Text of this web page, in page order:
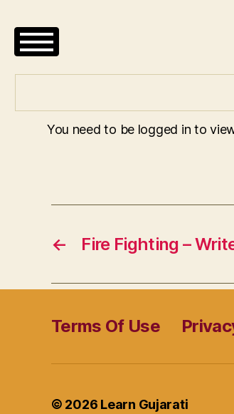
You need to be logged in to
← Fire Fighting –
Terms Of Use
© 2026 Learn Gujarati